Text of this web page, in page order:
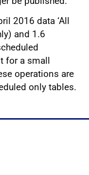
2016 data ‘All
and 1.6
for a small
operations are
only tables.